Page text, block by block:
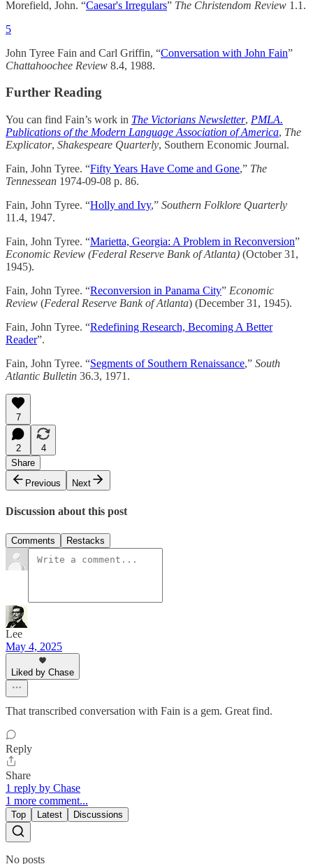
Morefield, John. “Caesar's Irregulars” The Christendom Review 1.1.
5
John Tyree Fain and Carl Griffin, “Conversation with John Fain”
Chattahoochee Review 8.4, 1988.
Further Reading
You can find Fain’s work in The Victorians Newsletter, PMLA.
Publications of the Modern Language Association of America, The
Explicator, Shakespeare Quarterly, Southern Economic Journal.
Fain, John Tyree. “Fifty Years Have Come and Gone,” The
Tennessean 1974-09-08 p. 86.
Fain, John Tyree. “Holly and Ivy,” Southern Folklore Quarterly
11.4, 1947.
Fain, John Tyree. “Marietta, Georgia: A Problem in Reconversion”
Economic Review (Federal Reserve Bank of Atlanta) (October 31,
1945).
Fain, John Tyree. “Reconversion in Panama City” Economic
Review (Federal Reserve Bank of Atlanta) (December 31, 1945).
Fain, John Tyree. “Redefining Research, Becoming A Better
Reader”.
Fain, John Tyree. “Segments of Southern Renaissance,” South
Atlantic Bulletin 36.3, 1971.
7
2
4
Share
Previous
Next
Discussion about this post
Comments Restacks
Lee
May 4, 2025
Liked by Chase
That transcribed conversation with Fain is a gem. Great find.
Reply
Share
1 reply by Chase
1 more comment...
Top Latest Discussions
No posts